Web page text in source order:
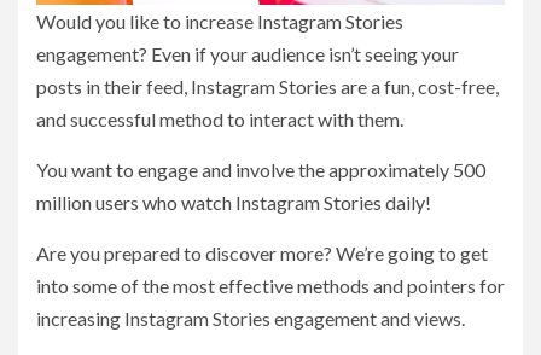
Would you like to increase Instagram Stories
engagement? Even if your audience isn’t seeing your
posts in their feed, Instagram Stories are a fun, cost-free,
and successful method to interact with them.
You want to engage and involve the approximately 500
million users who watch Instagram Stories daily!
Are you prepared to discover more? We’re going to get
into some of the most effective methods and pointers for
increasing Instagram Stories engagement and views.